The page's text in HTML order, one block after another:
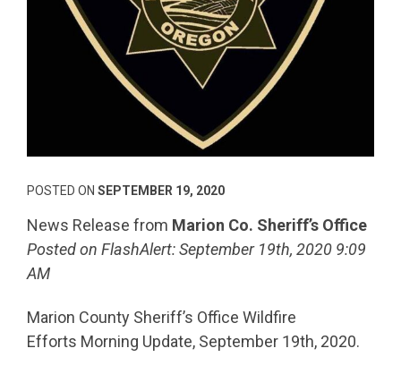
POSTED ON SEPTEMBER 19, 2020
News Release from Marion Co. Sheriff’s Office
Posted on FlashAlert: September 19th, 2020 9:09
AM
Marion County Sheriff’s Office Wildfire
Efforts Morning Update, September 19th, 2020.